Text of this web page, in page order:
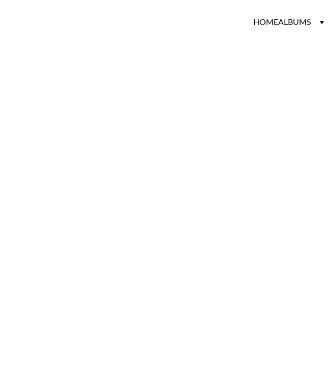
HOMEALBUMS